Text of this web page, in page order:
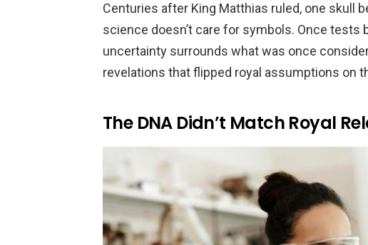
Centuries after King Matthias ruled, one skull
science doesn’t care for symbols. Once tests
uncertainty surrounds what was once
revelations that flipped royal assumptions on
The DNA Didn’t Match Royal